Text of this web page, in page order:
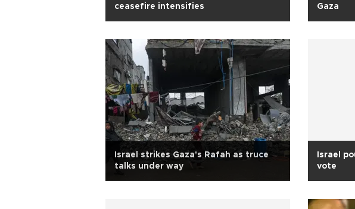
ceasefire intensifies
Gaza
Israel strikes Gaza's Rafah as truce
talks under way
Israel
vote